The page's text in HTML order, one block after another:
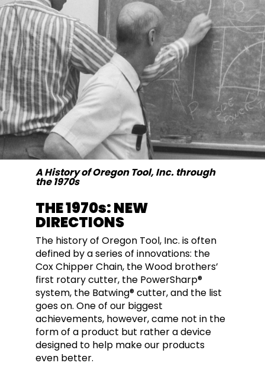
A History of Oregon Tool, Inc. through
the 1970s
THE 1970s: NEW
DIRECTIONS
The history of Oregon Tool, Inc. is often
defined by a series of innovations: the
Cox Chipper Chain, the Wood brothers’
first rotary cutter, the PowerSharp®
system, the Batwing® cutter, and the list
goes on. One of our biggest
achievements, however, came not in the
form of a product but rather a device
designed to help make our products
even better.